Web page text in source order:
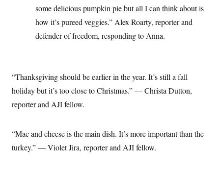
some delicious pumpkin pie but all I can think about is
how it’s pureed veggies.” Alex Roarty, reporter and
defender of freedom, responding to Anna.
“Thanksgiving should be earlier in the year. It’s still a fall
holiday but it’s too close to Christmas.” — Christa Dutton,
reporter and AJI fellow.
“Mac and cheese is the main dish. It’s more important than the
turkey.” — Violet Jira, reporter and AJI fellow.